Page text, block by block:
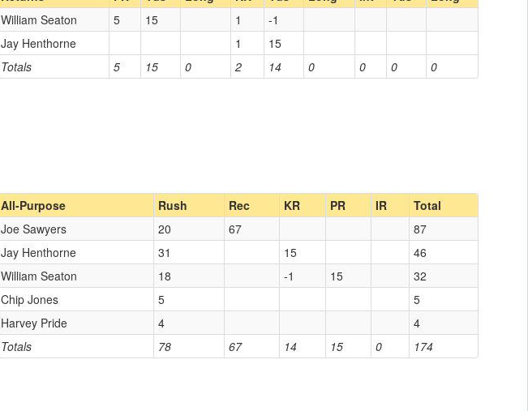
Totals 5 15 0 2 14 0 0 0 0
William Seaton 5 15 1
-1
Jay Henthorne
1 15
All-Purpose Rush Rec KR PR IR Total
Totals 78 67 14 15 0 174
Joe Sawyers 20 67
87
Jay Henthorne
31 15
46
William Seaton
18 -1 15
32
Chip Jones
5
5
Harvey Pride
4 4